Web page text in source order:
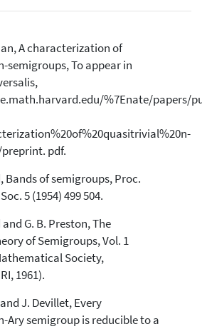
1
0
Citing Publications
Supporting
Mentioning
atscite.ai
been cited by providing the
of the citation, a
describing whether
mentions, or contrasts
cited claim, and a label
in which section the
was made.
A characterization of
semigroups, To appear in
%7Enate/papers/
pdf.
Bands of semigroups, Proc.
5 (1954) 499 504.
G. B. Preston, The
of Semigroups, Vol. 1
Society,
1961).
J. Devillet, Every
Ary semigroup is reducible to a